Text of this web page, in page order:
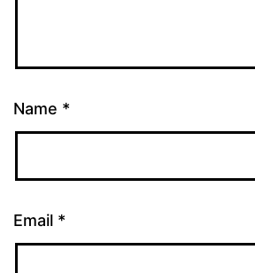
Name *
Email *